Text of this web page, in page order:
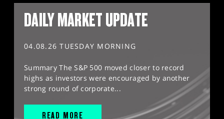
DAILY MARKET UPDATE
04.08.26 TUESDAY MORNING
Summary The S&P 500 moved closer to record
highs as investors were encouraged by another
strong round of corporate...
READ MORE